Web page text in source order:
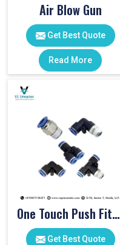
Air Blow Gun
Get Best Quote
Read More
One Touch Push Fitting
Get Best Quote